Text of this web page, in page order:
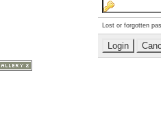
Lost or forgotten